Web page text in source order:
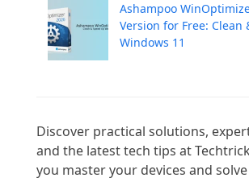
Ashampoo
Version for Free: Clean
Windows 11
Discover practical solutions,
and the latest tech tips at
you master your devices and